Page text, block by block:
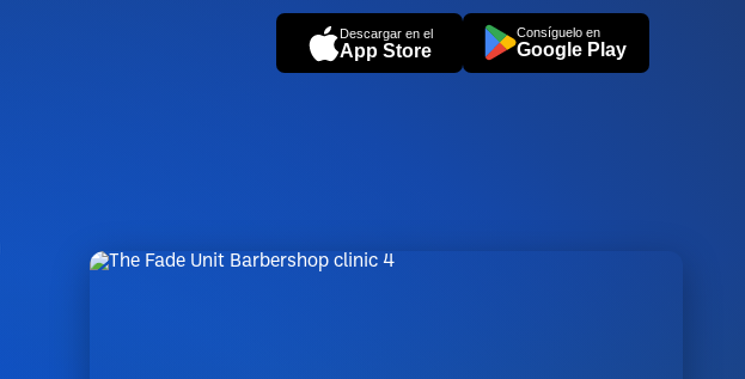
Descargar en el
App Store
Consíguelo en
Google Play